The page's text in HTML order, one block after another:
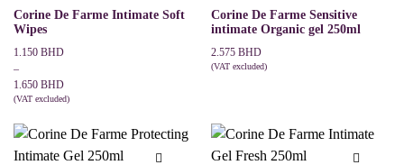
Corine De Farme Intimate Soft
Wipes
1.150 BHD
–
1.650 BHD
Price
range:
1.150 BHD
through
(VAT excluded)
product
has
multiple
Corine De Farme Sensitive
intimate Organic gel 250ml
2.575 BHD
(VAT excluded)